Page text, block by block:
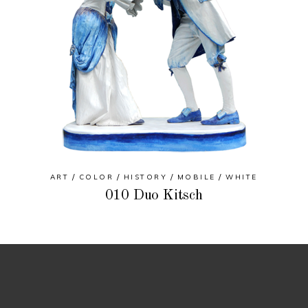
ART COLOR HISTORY MOBILE WHITE
010 Duo Kitsch